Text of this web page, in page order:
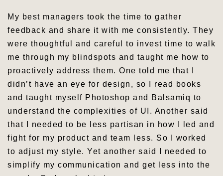
My best managers took the time to gather
feedback and share it with me consistently. They
were thoughtful and careful to invest time to walk
me through my blindspots and taught me how to
proactively address them. One told me that I
didn’t have an eye for design, so I read books
and taught myself Photoshop and Balsamiq to
understand the complexities of UI. Another said
that I needed to be less partisan in how I led and
fight for my product and team less. So I worked
to adjust my style. Yet another said I needed to
simplify my communication and get less into the